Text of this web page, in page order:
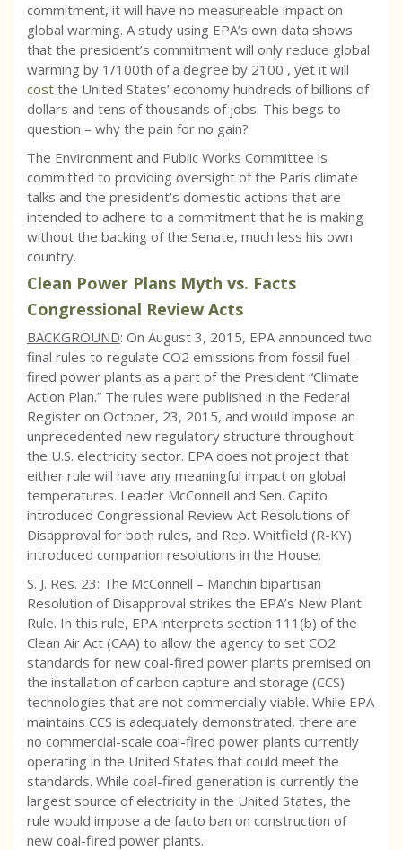
commitment, it will have no measureable impact on
global warming. A study using EPA’s own data shows
that the president’s commitment will only reduce global
warming by 1/100th of a degree by 2100 , yet it will
cost the United States’ economy hundreds of billions of
dollars and tens of thousands of jobs. This begs to
question – why the pain for no gain?
The Environment and Public Works Committee is
committed to providing oversight of the Paris climate
talks and the president’s domestic actions that are
intended to adhere to a commitment that he is making
without the backing of the Senate, much less his own
country.
Clean Power Plans Myth vs. Facts
Congressional Review Acts
BACKGROUND: On August 3, 2015, EPA announced two
final rules to regulate CO2 emissions from fossil fuel-
fired power plants as a part of the President “Climate
Action Plan.” The rules were published in the Federal
Register on October, 23, 2015, and would impose an
unprecedented new regulatory structure throughout
the U.S. electricity sector. EPA does not project that
either rule will have any meaningful impact on global
temperatures. Leader McConnell and Sen. Capito
introduced Congressional Review Act Resolutions of
Disapproval for both rules, and Rep. Whitfield (R-KY)
introduced companion resolutions in the House.
S. J. Res. 23: The McConnell – Manchin bipartisan
Resolution of Disapproval strikes the EPA’s New Plant
Rule. In this rule, EPA interprets section 111(b) of the
Clean Air Act (CAA) to allow the agency to set CO2
standards for new coal-fired power plants premised on
the installation of carbon capture and storage (CCS)
technologies that are not commercially viable. While EPA
maintains CCS is adequately demonstrated, there are
no commercial-scale coal-fired power plants currently
operating in the United States that could meet the
standards. While coal-fired generation is currently the
largest source of electricity in the United States, the
rule would impose a de facto ban on construction of
new coal-fired power plants.